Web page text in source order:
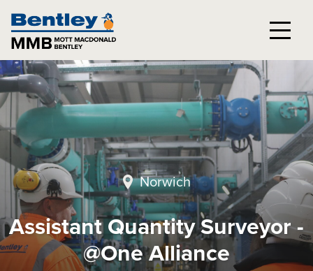
Norwich
Assistant Quantity Surveyor -
@One Alliance